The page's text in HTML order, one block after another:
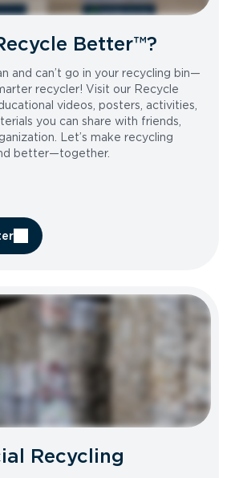
Better™?
and can’t go in your recycling bin—
recycler! Visit our Recycle
videos, posters, activities,
you can share with friends,
Let’s make recycling
better—together.
Recycling